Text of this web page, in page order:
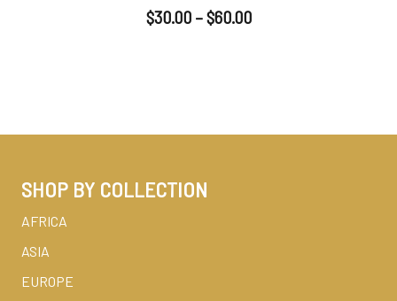
$30.00–$60.00
SHOP BY COLLECTION
AFRICA
ASIA
EUROPE